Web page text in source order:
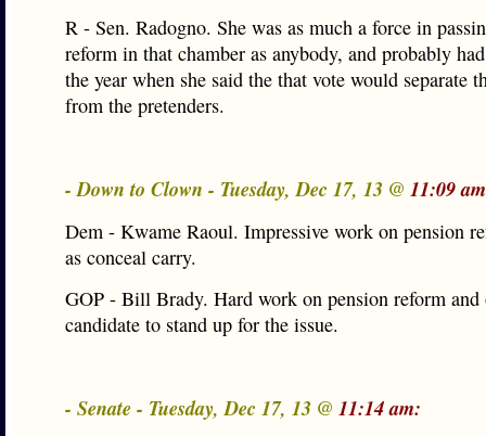
R - Sen. Radogno. She was as much a force in
reform in that chamber as anybody, and probably
the year when she said the that vote would separate
from the pretenders.
- Down to Clown - Tuesday, Dec 17, 13 @ 11:09
Dem - Kwame Raoul. Impressive work on pension
as conceal carry.
GOP - Bill Brady. Hard work on pension reform
candidate to stand up for the issue.
- Senate - Tuesday, Dec 17, 13 @ 11:14 am: